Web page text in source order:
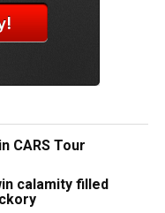
CARS Tour
calamity filled